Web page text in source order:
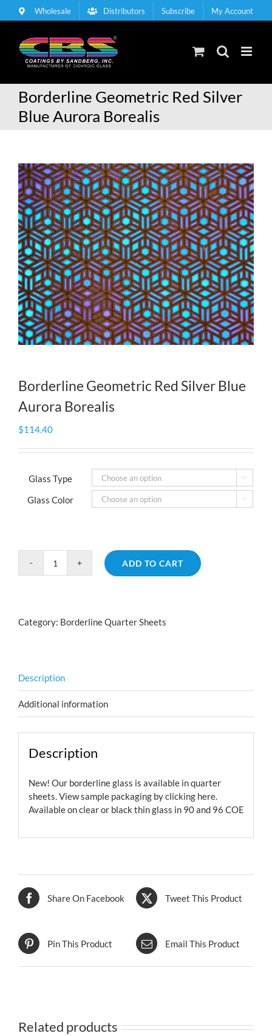
to
Wholesale Distributors Subscribe My Account
Borderline Geometric Red Silver
Blue Aurora Borealis
Borderline Geometric Red Silver Blue
Aurora Borealis
$114.40
Glass Type 
Glass Color 
Borderline
Blue
ADD TO CART
Category: Borderline Quarter Sheets
Description
Additional information
Description
New! Our borderline glass is available in quarter
sheets. View sample packaging byclicking here.
Available on clear or black thin glass in 90 and 96 COE
Share On Facebook Tweet This Product
Pin This Product Email This Product
Related products